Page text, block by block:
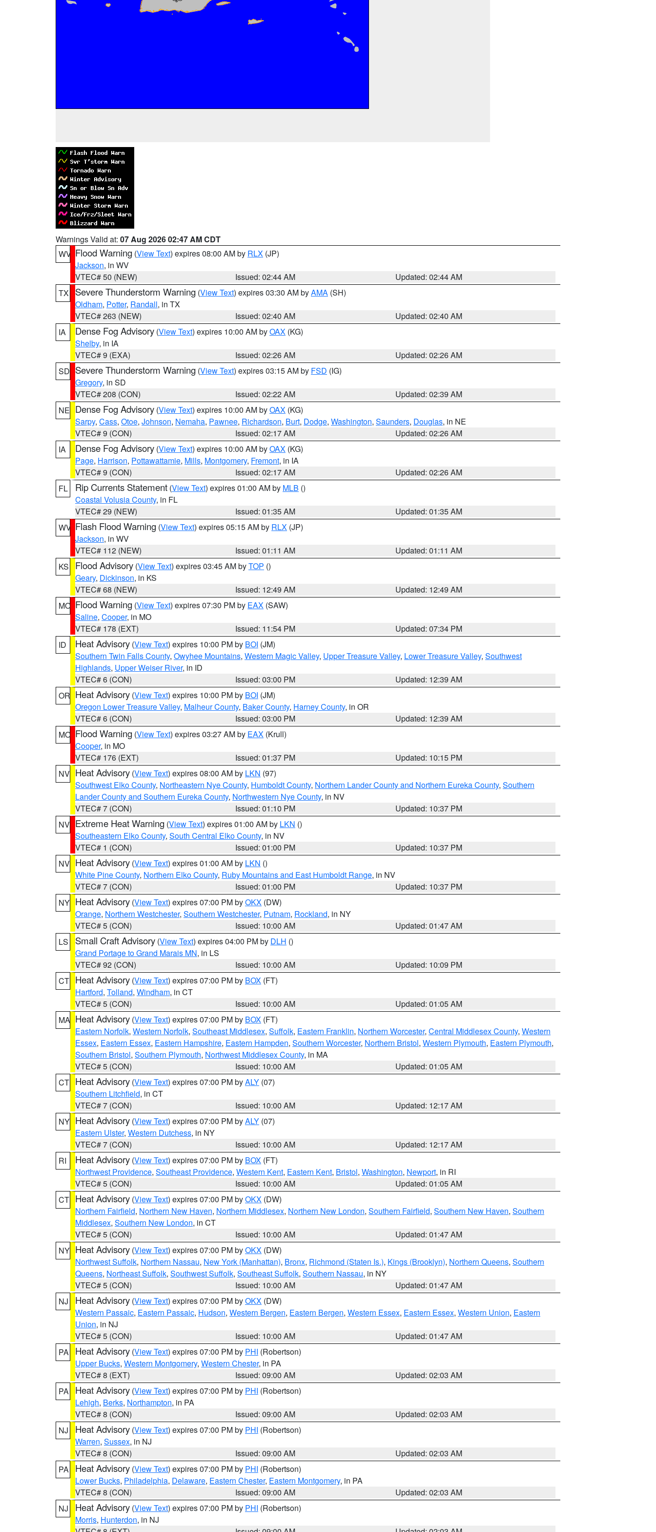
Warnings Valid at: 07 Aug 2026 02:47 AM CDT
WV Flood Warning (View Text) expires 08:00 AM by RLX (JP)
Jackson, in WV
VTEC# 50 (NEW)
Issued: 02:44 AM
Updated: 02:44 AM
TX
Severe Thunderstorm Warning (View Text) expires 03:30 AM byAMA (SH)
Oldham, Potter, Randall, in TX
VTEC# 263 (NEW)
Issued: 02:40 AM
Updated: 02:40 AM
IA
Dense Fog Advisory (View Text) expires 10:00 AM byOAX (KG)
Shelby, in IA
VTEC# 9 (EXA)
Issued: 02:26 AM
Updated: 02:26 AM
SD Severe Thunderstorm Warning (View Text) expires 03:15 AM by FSD (IG)
Gregory, in SD
VTEC# 208 (CON)
Issued: 02:22 AM
Updated: 02:39 AM
NE Dense Fog Advisory (View Text) expires 10:00 AM byOAX (KG)
Sarpy, Cass, Otoe, Johnson, Nemaha, Pawnee, Richardson, Burt, Dodge, Washington, Saunders, Douglas, in NE
VTEC# 9 (CON)
Issued: 02:17 AM
Updated: 02:26 AM
IA
Dense Fog Advisory (View Text) expires 10:00 AM byOAX (KG)
Page, Harrison, Pottawattamie, Mills, Montgomery, Fremont, in IA
VTEC# 9 (CON)
Issued: 02:17 AM
Updated: 02:26 AM
FL
Rip Currents Statement (View Text) expires 01:00 AM by MLB ()
Coastal Volusia County, in FL
VTEC# 29 (NEW)
Issued: 01:35 AM
Updated: 01:35 AM
WV Flash Flood Warning (View Text) expires 05:15 AM by RLX (JP)
Jackson, in WV
VTEC# 112 (NEW)
Issued: 01:11 AM
Updated: 01:11 AM
KS
Flood Advisory (View Text) expires 03:45 AM byTOP ()
Geary, Dickinson, in KS
VTEC# 68 (NEW)
Issued: 12:49 AM
Updated: 12:49 AM
MO Flood Warning (View Text) expires 07:30 PM by EAX (SAW)
Saline, Cooper, in MO
VTEC# 178 (EXT)
Issued: 11:54 PM
Updated: 07:34 PM
ID
Heat Advisory (View Text) expires 10:00 PM by BOI (JM)
Southern Twin Falls County, Owyhee Mountains, Western Magic Valley, Upper Treasure Valley, Lower Treasure Valley, Southwest
Highlands, Upper Weiser River, in ID
VTEC# 6 (CON)
Issued: 03:00 PM
Updated: 12:39 AM
OR Heat Advisory (View Text) expires 10:00 PM by BOI (JM)
Oregon Lower Treasure Valley, Malheur County, Baker County, Harney County, in OR
VTEC# 6 (CON)
Issued: 03:00 PM
Updated: 12:39 AM
MO Flood Warning (View Text) expires 03:27 AM by EAX (Krull)
Cooper, in MO
VTEC# 176 (EXT)
Issued: 01:37 PM
Updated: 10:15 PM
NV Heat Advisory (View Text) expires 08:00 AM by LKN (97)
Southwest Elko County, Northeastern Nye County, Humboldt County, Northern Lander County and Northern Eureka County, Southern
Lander County and Southern Eureka County, Northwestern Nye County, in NV
VTEC# 7 (CON)
Issued: 01:10 PM
Updated: 10:37 PM
NV Extreme Heat Warning (View Text) expires 01:00 AM by LKN ()
Southeastern Elko County, South Central Elko County, in NV
VTEC# 1 (CON)
Issued: 01:00 PM
Updated: 10:37 PM
NV Heat Advisory (View Text) expires 01:00 AM by LKN ()
White Pine County, Northern Elko County, Ruby Mountains and East Humboldt Range, in NV
VTEC# 7 (CON)
Issued: 01:00 PM
Updated: 10:37 PM
NY Heat Advisory (View Text) expires 07:00 PM byOKX (DW)
Orange, Northern Westchester, Southern Westchester, Putnam, Rockland, in NY
VTEC# 5 (CON)
Issued: 10:00 AM
Updated: 01:47 AM
LS
Small Craft Advisory (View Text) expires 04:00 PM by DLH ()
Grand Portage to Grand Marais MN, in LS
VTEC# 92 (CON)
Issued: 10:00 AM
Updated: 10:09 PM
CT Heat Advisory (View Text) expires 07:00 PM by BOX (FT)
Hartford, Tolland, Windham, in CT
VTEC# 5 (CON)
Issued: 10:00 AM
Updated: 01:05 AM
MA Heat Advisory (View Text) expires 07:00 PM by BOX (FT)
Eastern Norfolk, Western Norfolk, Southeast Middlesex, Suffolk, Eastern Franklin, Northern Worcester, Central Middlesex County, Western
Essex, Eastern Essex, Eastern Hampshire, Eastern Hampden, Southern Worcester, Northern Bristol, Western Plymouth, Eastern Plymouth,
Southern Bristol, Southern Plymouth, Northwest Middlesex County, in MA
VTEC# 5 (CON)
Issued: 10:00 AM
Updated: 01:05 AM
CT Heat Advisory (View Text) expires 07:00 PM byALY (07)
Southern Litchfield, in CT
VTEC# 7 (CON)
Issued: 10:00 AM
Updated: 12:17 AM
NY Heat Advisory (View Text) expires 07:00 PM byALY (07)
Eastern Ulster, Western Dutchess, in NY
VTEC# 7 (CON)
Issued: 10:00 AM
Updated: 12:17 AM
RI
Heat Advisory (View Text) expires 07:00 PM by BOX (FT)
Northwest Providence, Southeast Providence, Western Kent, Eastern Kent, Bristol, Washington, Newport, in RI
VTEC# 5 (CON)
Issued: 10:00 AM
Updated: 01:05 AM
CT Heat Advisory (View Text) expires 07:00 PM byOKX (DW)
Northern Fairfield, Northern New Haven, Northern Middlesex, Northern New London, Southern Fairfield, Southern New Haven, Southern
Middlesex, Southern New London, in CT
VTEC# 5 (CON)
Issued: 10:00 AM
Updated: 01:47 AM
NY Heat Advisory (View Text) expires 07:00 PM byOKX (DW)
Northwest Suffolk, Northern Nassau, New York (Manhattan), Bronx, Richmond (Staten Is.), Kings (Brooklyn), Northern Queens, Southern
Queens, Northeast Suffolk, Southwest Suffolk, Southeast Suffolk, Southern Nassau, in NY
VTEC# 5 (CON)
Issued: 10:00 AM
Updated: 01:47 AM
NJ
Heat Advisory (View Text) expires 07:00 PM byOKX (DW)
Western Passaic, Eastern Passaic, Hudson, Western Bergen, Eastern Bergen, Western Essex, Eastern Essex, Western Union, Eastern
Union, in NJ
VTEC# 5 (CON)
Issued: 10:00 AM
Updated: 01:47 AM
PA
Heat Advisory (View Text) expires 07:00 PM by PHI (Robertson)
Upper Bucks, Western Montgomery, Western Chester, in PA
VTEC# 8 (EXT)
Issued: 09:00 AM
Updated: 02:03 AM
PA
Heat Advisory (View Text) expires 07:00 PM by PHI (Robertson)
Lehigh, Berks, Northampton, in PA
VTEC# 8 (CON)
Issued: 09:00 AM
Updated: 02:03 AM
NJ
Heat Advisory (View Text) expires 07:00 PM by PHI (Robertson)
Warren, Sussex, in NJ
VTEC# 8 (CON)
Issued: 09:00 AM
Updated: 02:03 AM
PA
Heat Advisory (View Text) expires 07:00 PM by PHI (Robertson)
Lower Bucks, Philadelphia, Delaware, Eastern Chester, Eastern Montgomery, in PA
VTEC# 8 (CON)
Issued: 09:00 AM
Updated: 02:03 AM
NJ
Heat Advisory (View Text) expires 07:00 PM by PHI (Robertson)
Morris, Hunterdon, in NJ